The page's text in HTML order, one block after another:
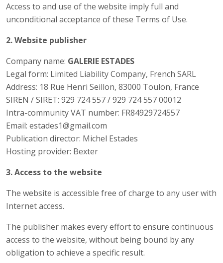
Access to and use of the website imply full and
unconditional acceptance of these Terms of Use.
2. Website publisher
Company name: GALERIE ESTADES
Legal form: Limited Liability Company, French SARL
Address: 18 Rue Henri Seillon, 83000 Toulon, France
SIREN / SIRET: 929 724 557 / 929 724 557 00012
Intra-community VAT number: FR84929724557
Email: estades1@gmail.com
Publication director: Michel Estades
Hosting provider: Bexter
3. Access to the website
The website is accessible free of charge to any user with
Internet access.
The publisher makes every effort to ensure continuous
access to the website, without being bound by any
obligation to achieve a specific result.